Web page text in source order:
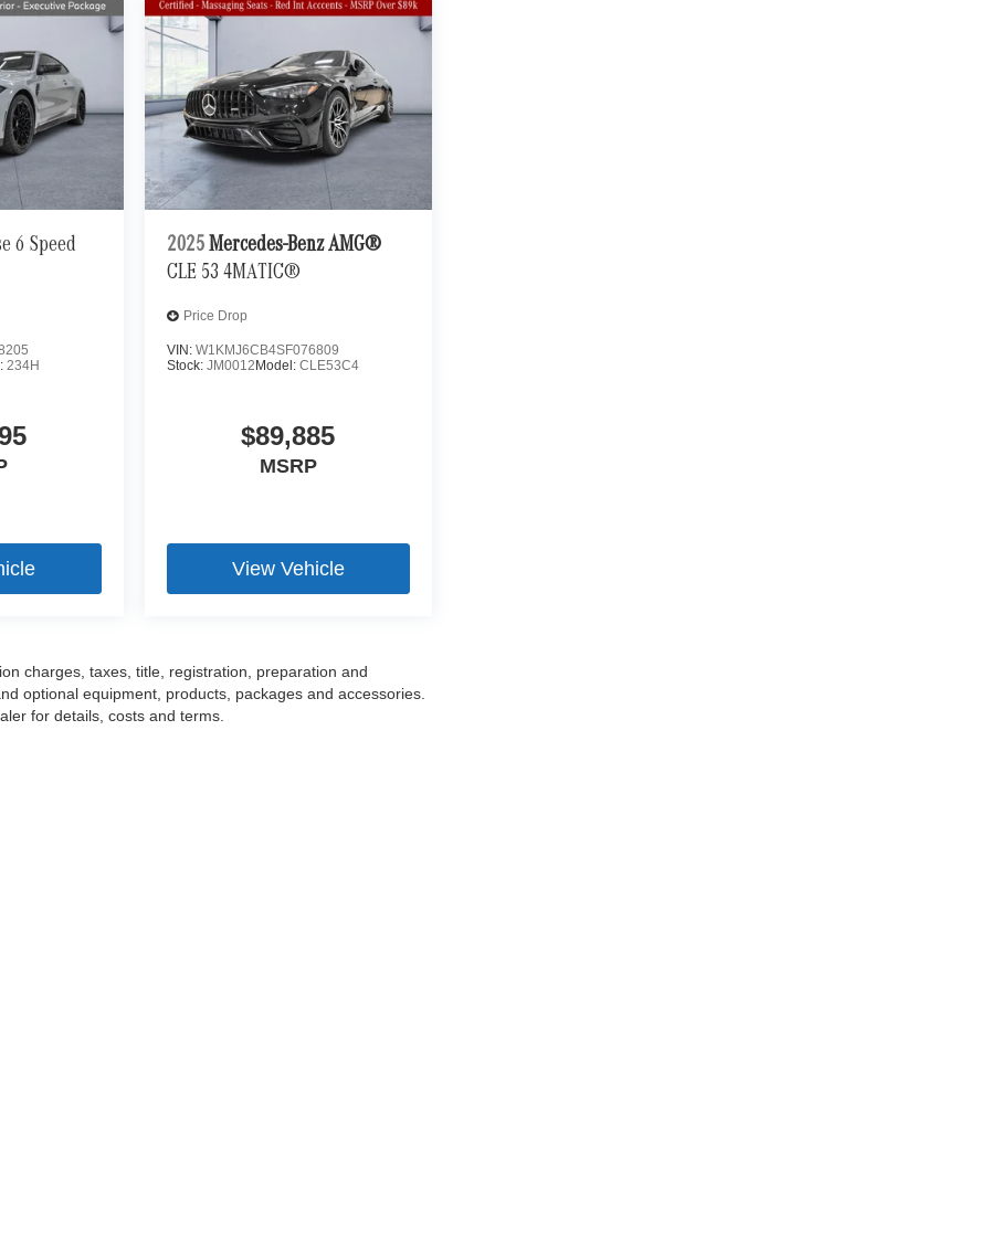
6 Speed
234H
2025 Mercedes-Benz AMG®
CLE 53 4MATIC®
Price Drop
VIN: W1KMJ6CB4SF076809
Stock: JM0012 Model: CLE53C4
$89,885
MSRP
View Vehicle
charges, taxes, title, registration, preparation and
optional equipment, products, packages and accessories.
for details, costs and terms.